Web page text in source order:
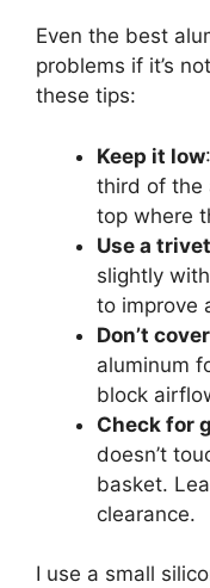
Even the best
problems if it’s
these tips:
Keep it low
third of the
top where
Use a
slightly
to improve
Don’t
aluminum
block
Check for
doesn’t
basket.
clearance.
I use a small